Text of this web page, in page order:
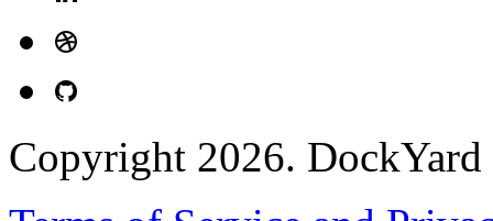
Copyright 2026.